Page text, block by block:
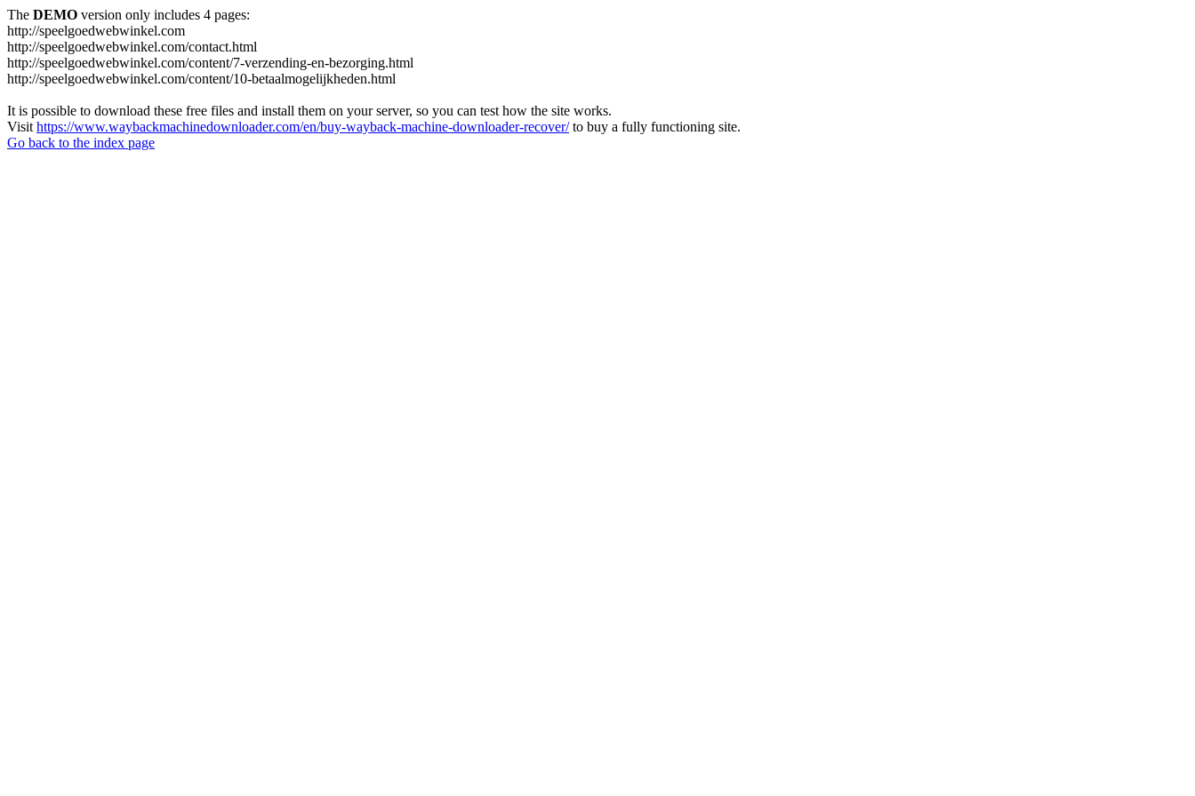
The DEMO version only includes 4 pages:
http://speelgoedwebwinkel.com
http://speelgoedwebwinkel.com/contact.html
http://speelgoedwebwinkel.com/content/7-verzending-en-bezorging.html
http://speelgoedwebwinkel.com/content/10-betaalmogelijkheden.html
It is possible to download these free files and install them on your server, so you can test how the site works.
Visit https://www.waybackmachinedownloader.com/en/buy-wayback-machine-downloader-recover/to buy a fully functioning site.
Go back to the index page